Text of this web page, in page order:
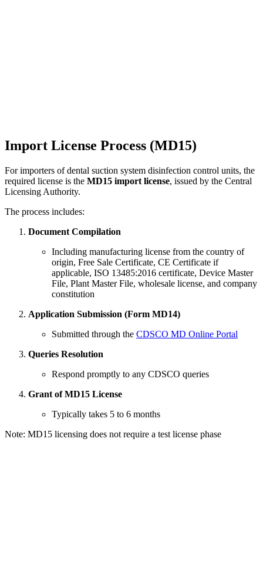
Import License Process (MD15)
For importers of dental suction system disinfection control units, the
required license is the MD15 import license, issued by the Central
Licensing Authority.
The process includes:
Document Compilation
Including manufacturing license from the country of
origin, Free Sale Certificate, CE Certificate if
applicable, ISO 13485:2016 certificate, Device Master
File, Plant Master File, wholesale license, and company
constitution
Application Submission (Form MD14)
Submitted through the CDSCO MD Online Portal
Queries Resolution
Respond promptly to any CDSCO queries
Grant of MD15 License
Typically takes 5 to 6 months
Note: MD15 licensing does not require a test license phase